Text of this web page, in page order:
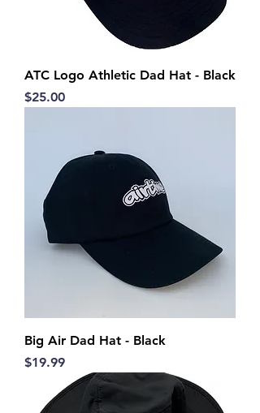
ATC Logo Athletic Dad Hat - Black
Price
$25.00
Big Air Dad Hat - Black
Price
$19.99